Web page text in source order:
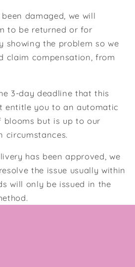
damaged, we will
to be returned or for
showing the problem so we
claim compensation, from
3-day deadline that this
entitle you to an automatic
blooms but is up to our
circumstances.
has been approved, we
the issue usually within
will only be issued in the